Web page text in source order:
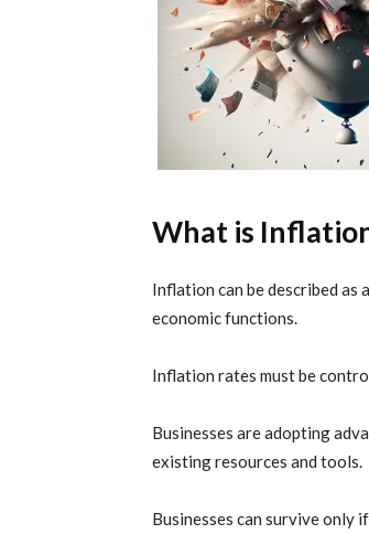
What is
Inflation can be described
economic functions.
Inflation rates must be
Businesses are adopting
existing resources and tools.
Businesses can survive only